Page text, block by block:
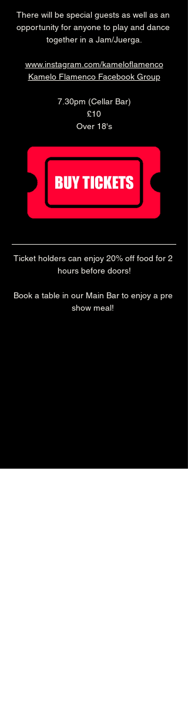
There will be special guests as well as an
opportunity for anyone to play and dance
together in a Jam/Juerga.
www.instagram.com/kameloflamenco
Kamelo Flamenco Facebook Group
7.30pm (Cellar Bar)
£10
Over 18's
Ticket holders can enjoy 20% off food for 2
hours before doors!
Book a table in our Main Bar to enjoy a pre
show meal!